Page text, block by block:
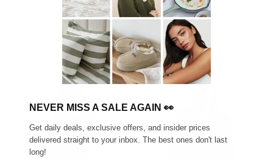
GET FREE SHIPPING FOR A YEAR WITH DIAMOND CLUB*
NEVER MISS A SALE AGAIN 👀
Get daily deals, exclusive offers, and insider prices
delivered straight to your inbox. The best ones don't last
long!